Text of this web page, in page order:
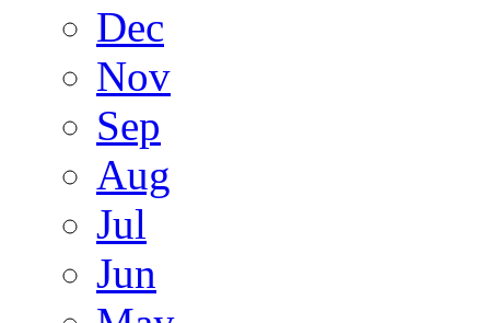
Dec
Nov
Sep
Aug
Jul
Jun